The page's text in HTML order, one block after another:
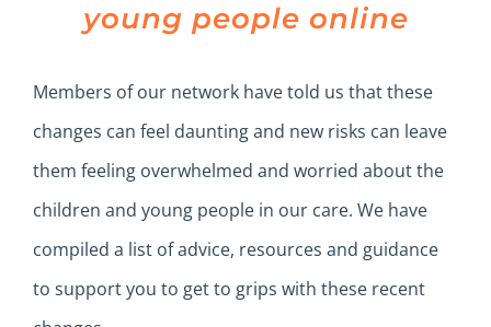
young people online
Members of our network have told us that these
changes can feel daunting and new risks can leave
them feeling overwhelmed and worried about the
children and young people in our care. We have
compiled a list of advice, resources and guidance
to support you to get to grips with these recent